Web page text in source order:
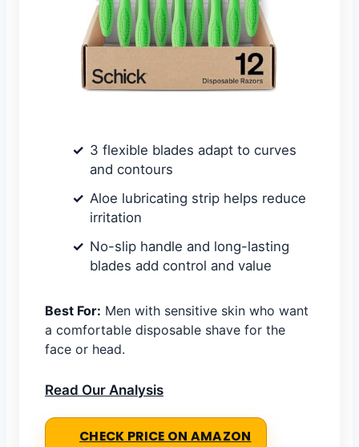
3 flexible blades adapt to curves
and contours
Aloe lubricating strip helps reduce
irritation
No-slip handle and long-lasting
blades add control and value
Best For: Men with sensitive skin who want
a comfortable disposable shave for the
face or head.
Read Our Analysis
CHECK PRICE ON AMAZON